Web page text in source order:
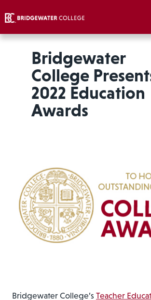
Bridgewater
College
2022 Education
Awards
Bridgewater College’s Teacher